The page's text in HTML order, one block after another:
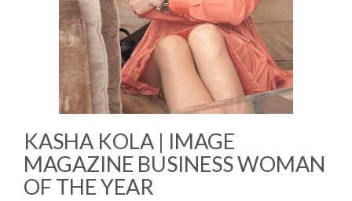
KASHA KOLA | IMAGE
MAGAZINE BUSINESS WOMAN
OF THE YEAR